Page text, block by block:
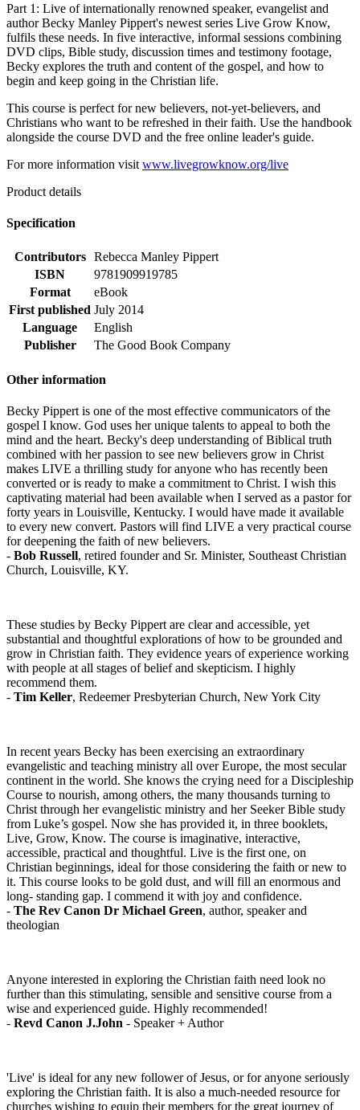
Part 1: Live of internationally renowned speaker, evangelist and
author Becky Manley Pippert's newest series Live Grow Know,
fulfils these needs. In five interactive, informal sessions combining
DVD clips, Bible study, discussion times and testimony footage,
Becky explores the truth and content of the gospel, and how to
begin and keep going in the Christian life.
This course is perfect for new believers, not-yet-believers, and
Christians who want to be refreshed in their faith. Use the handbook
alongside the course DVD and the free online leader's guide.
For more information visit www.livegrowknow.org/live
Product details
Specification
Contributors
Rebecca Manley Pippert
ISBN
9781909919785
Format
eBook
First published July 2014
Language
English
Publisher
The Good Book Company
Other information
Becky Pippert is one of the most effective communicators of the
gospel I know. God uses her unique talents to appeal to both the
mind and the heart. Becky's deep understanding of Biblical truth
combined with her passion to see new believers grow in Christ
makes LIVE a thrilling study for anyone who has recently been
converted or is ready to make a commitment to Christ. I wish this
captivating material had been available when I served as a pastor for
forty years in Louisville, Kentucky. I would have made it available
to every new convert. Pastors will find LIVE a very practical course
for deepening the faith of new believers.
- Bob Russell, retired founder and Sr. Minister, Southeast Christian
Church, Louisville, KY.
These studies by Becky Pippert are clear and accessible, yet
substantial and thoughtful explorations of how to be grounded and
grow in Christian faith. They evidence years of experience working
with people at all stages of belief and skepticism. I highly
recommend them.
- Tim Keller, Redeemer Presbyterian Church, New York City
In recent years Becky has been exercising an extraordinary
evangelistic and teaching ministry all over Europe, the most secular
continent in the world. She knows the crying need for a Discipleship
Course to nourish, among others, the many thousands turning to
Christ through her evangelistic ministry and her Seeker Bible study
from Luke’s gospel. Now she has provided it, in three booklets,
Live, Grow, Know. The course is imaginative, interactive,
accessible, practical and thoughtful. Live is the first one, on
Christian beginnings, ideal for those considering the faith or new to
it. This course looks to be gold dust, and will fill an enormous and
long- standing gap. I commend it with joy and confidence.
- The Rev Canon Dr Michael Green, author, speaker and
theologian
Anyone interested in exploring the Christian faith need look no
further than this stimulating, sensible and sensitive course from a
wise and experienced guide. Highly recommended!
- Revd Canon J.John - Speaker + Author
'Live' is ideal for any new follower of Jesus, or for anyone seriously
exploring the Christian faith. It is also a much-needed resource for
churches wishing to equip their members for the great journey of